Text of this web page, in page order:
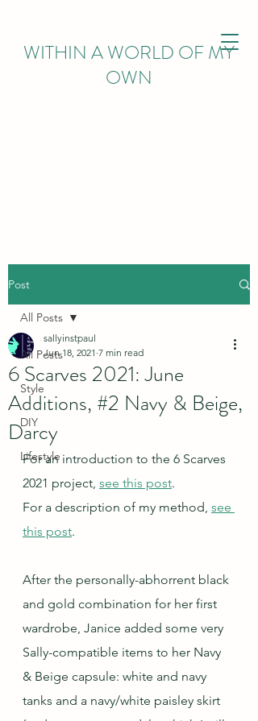
WITHIN A WORLD OF MY
OWN
Post
All Posts
Style
DIY
Lifestyle
All Posts
6 Scarves 2021: June
Additions, #2 Navy & Beige,
Darcy
sallyinstpaul
Jun 18, 2021 7 min read
For an introduction to the 6 Scarves
2021 project, see this post.
For a description of my method, see
this post.
After the personally-abhorrent black
and gold combination for her first
wardrobe, Janice added some very
Sally-compatible items to her Navy
& Beige capsule: white and navy
tanks and a navy/white paisley skirt